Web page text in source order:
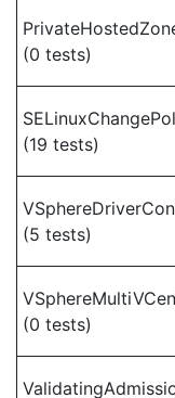
(0 tests)
(19 tests)
(5 tests)
(0 tests)